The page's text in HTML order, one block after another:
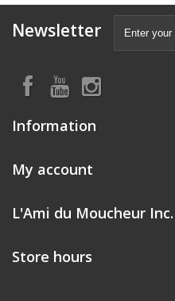
Newsletter
Information
My account
L'Ami du Moucheur Inc.
Store hours